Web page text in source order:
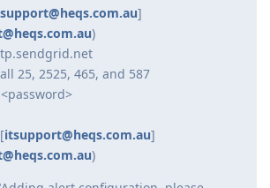
]
)
25, 2525, 465, and 587
itsupport@heqs.com.au]
)